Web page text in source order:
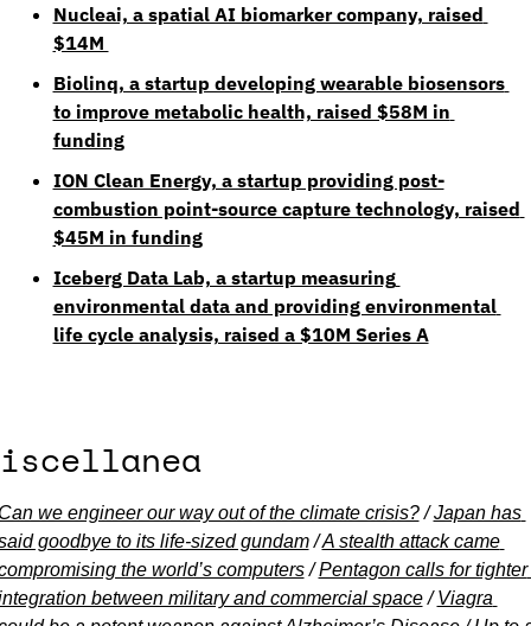
Nucleai, a spatial AI biomarker company, raised
$14M
Biolinq, a startup developing wearable biosensors
to improve metabolic health, raised $58M in
funding
ION Clean Energy, a startup providing post-
combustion point-source capture technology, raised
$45M in funding
Iceberg Data Lab, a startup measuring
environmental data and providing environmental
life cycle analysis, raised a $10M Series A
we engineer our way out of the climate crisis? / Japan has
goodbye to its life-sized gundam / A stealth attack came
the world’s computers / Pentagon calls for tighter
between military and commercial space / Viagra